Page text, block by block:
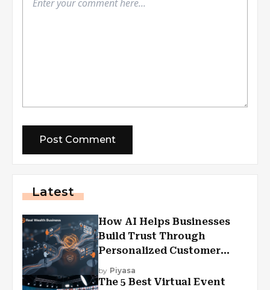
Latest
How AI Helps Businesses
Build Trust Through
Personalized Customer
Experiences?
by Piyasa
The 5 Best Virtual Event